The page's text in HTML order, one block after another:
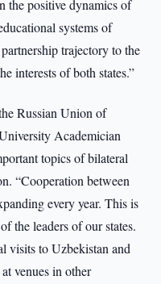
the positive dynamics of
systems of
trajectory to the
interests of both states.”
Russian Union of
Academician
topics of bilateral
“Cooperation between
every year. This is
the leaders of our states.
visits to Uzbekistan and
venues in other